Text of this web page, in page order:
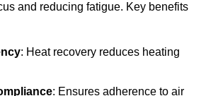
and reducing fatigue. Key benefits
: Heat recovery reduces heating
: Ensures adherence to air